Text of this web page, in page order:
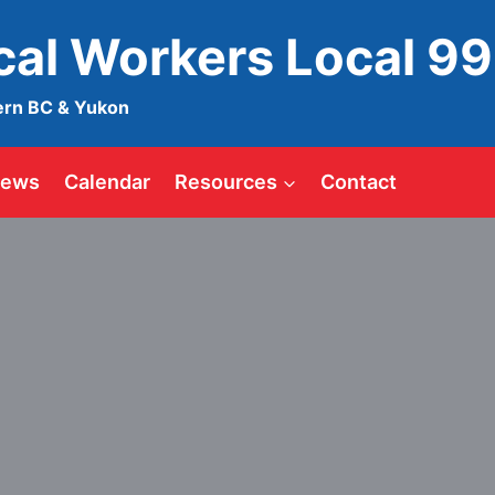
Workers Local
BC & Yukon
Calendar Resources Contact